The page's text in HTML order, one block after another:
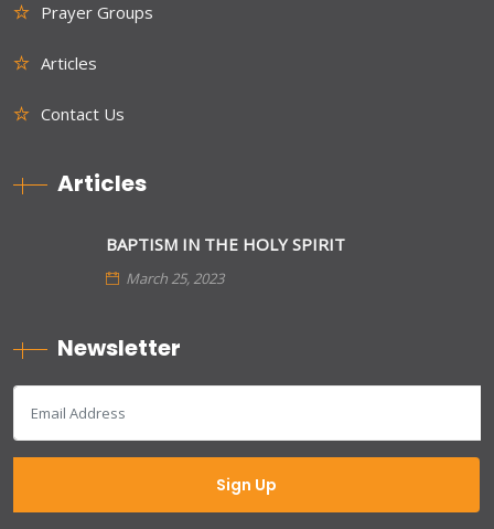
Prayer Groups
Articles
Contact Us
Articles
BAPTISM IN THE HOLY SPIRIT
March 25, 2023
Newsletter